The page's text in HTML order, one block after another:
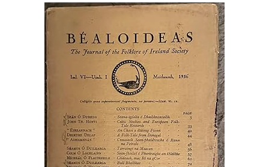
Rare Books
Start Selling
CLOSE